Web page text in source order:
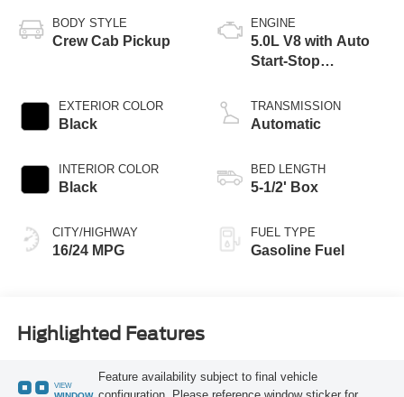
BODY STYLE
Crew Cab Pickup
EXTERIOR COLOR
Black
INTERIOR COLOR
Black
CITY/HIGHWAY
16/24 MPG
ENGINE
5.0L V8 with Auto
Start-Stop
TRANSMISSION
Automatic
BED LENGTH
5-1/2' Box
FUEL TYPE
Gasoline Fuel
Highlighted Features
VIEW
Feature availability subject to final vehicle